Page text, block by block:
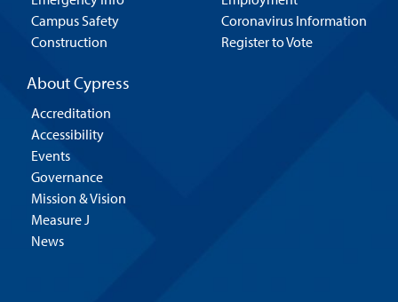
Campus Safety
Construction
Coronavirus Information
Register to Vote
About Cypress
Accreditation
Accessibility
Events
Governance
Mission & Vision
Measure J
News